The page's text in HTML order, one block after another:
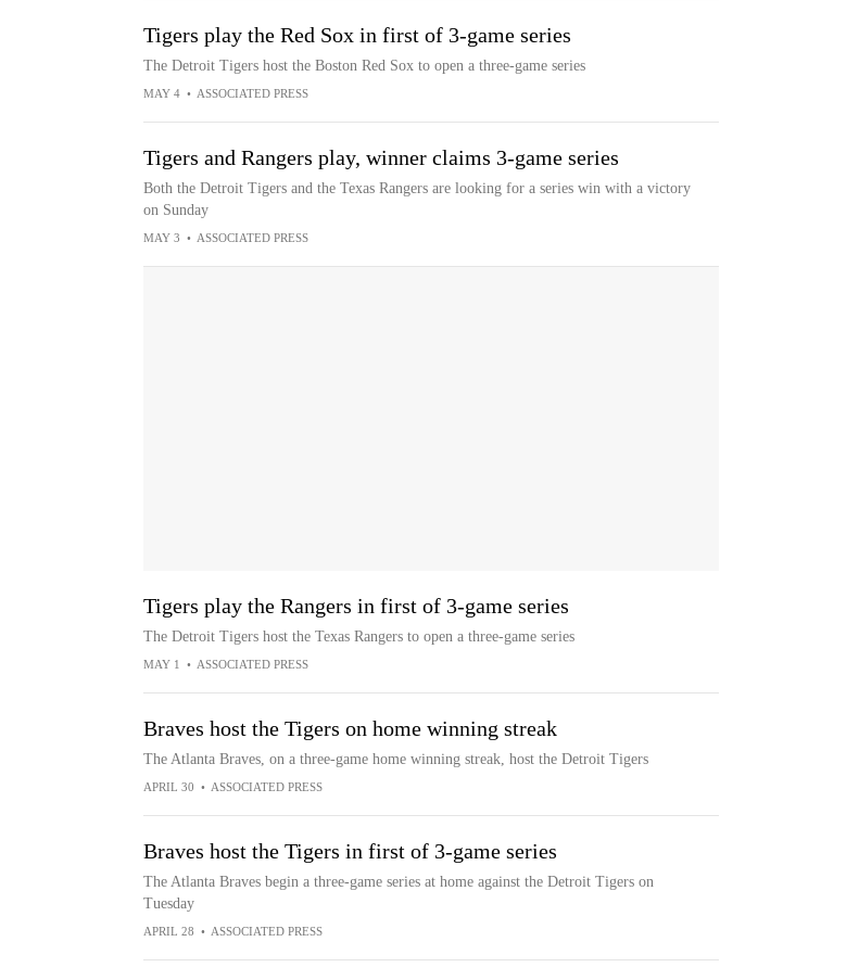
Tigers play the Red Sox in first of 3-game series
The Detroit Tigers host the Boston Red Sox to open a three-game series
MAY 4 • ASSOCIATED PRESS
Tigers and Rangers play, winner claims 3-game series
Both the Detroit Tigers and the Texas Rangers are looking for a series win with a victory
on Sunday
MAY 3 • ASSOCIATED PRESS
Tigers play the Rangers in first of 3-game series
The Detroit Tigers host the Texas Rangers to open a three-game series
MAY 1 • ASSOCIATED PRESS
Braves host the Tigers on home winning streak
The Atlanta Braves, on a three-game home winning streak, host the Detroit Tigers
APRIL 30 • ASSOCIATED PRESS
Braves host the Tigers in first of 3-game series
The Atlanta Braves begin a three-game series at home against the Detroit Tigers on
Tuesday
APRIL 28 • ASSOCIATED PRESS